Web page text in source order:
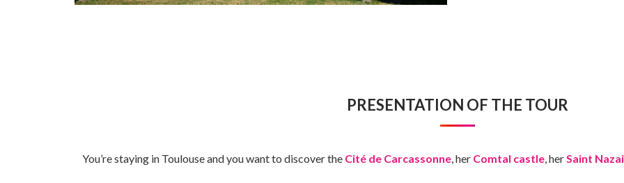
PRESENTATION OF THE TOUR
You’re staying in Toulouse and you want to discover the Cité de Carcassonne, her Comtal castle, herSaint